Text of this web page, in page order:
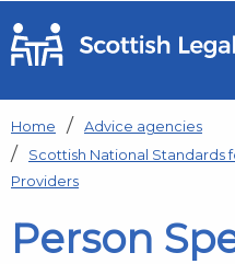
Skip to main content
Home
Advice agencies
Scottish National Standards
Providers
Person